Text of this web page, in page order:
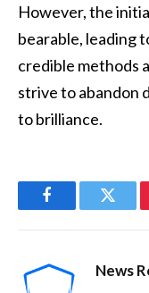
However, the
bearable, leading
credible methods
strive to abandon
to brilliance.
Facebook
News